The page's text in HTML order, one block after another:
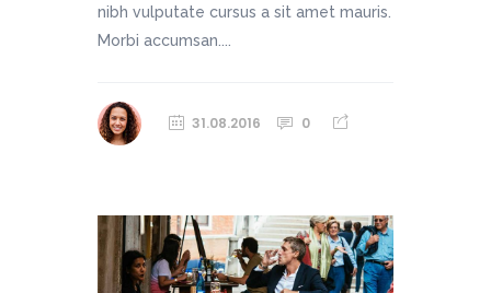
nibh vulputate cursus a sit amet mauris.
Morbi accumsan....
31.08.2016 0